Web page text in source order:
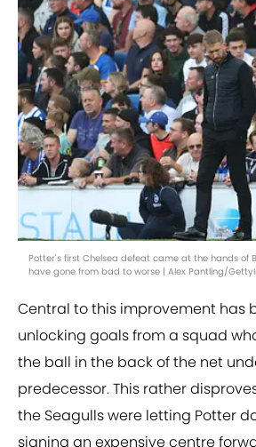
Potter's first Chelsea defeat came at the hands of
have gone from bad to worse | Alex Pantling/
Central to this improvement has
unlocking goals from a squad
the ball in the back of the net
predecessor. This rather
the Seagulls were letting Potter
signing an expensive centre